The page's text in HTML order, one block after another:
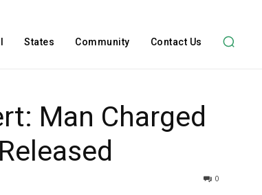
States Community Contact Us
Man Charged
0